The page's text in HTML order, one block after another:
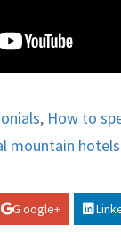
, How to
mountain hotels
G oogle+